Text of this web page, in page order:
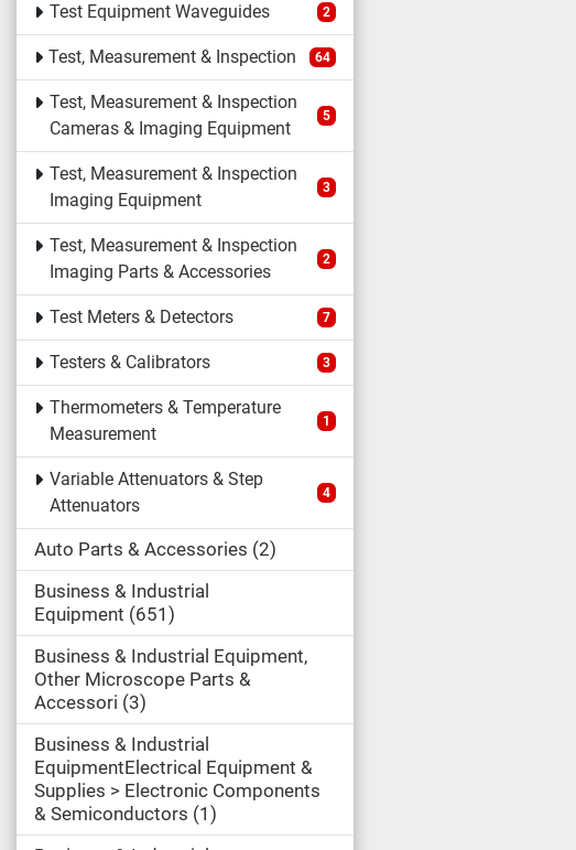
Test Equipment Waveguides 2
Test, Measurement & Inspection 64
Test, Measurement & Inspection
Cameras & Imaging Equipment
5
Test, Measurement & Inspection
Imaging Equipment
3
Test, Measurement & Inspection
Imaging Parts & Accessories
2
Test Meters & Detectors 7
Testers & Calibrators 3
Thermometers & Temperature
Measurement
1
Variable Attenuators & Step
Attenuators
4
Auto Parts & Accessories 2
Business & Industrial
Equipment 651
Business & Industrial Equipment,
Other Microscope Parts &
Accessori 3
Business & Industrial
EquipmentElectrical Equipment &
Supplies > Electronic Components
& Semiconductors 1